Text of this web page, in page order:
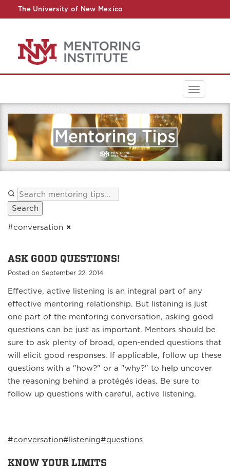
The University of New Mexico
Toggle
Search
#conversation ×
ASK GOOD QUESTIONS!
Posted on September 22, 2014
Effective, active listening is an integral part of any
effective mentoring relationship. But listening is just
one part of the mentoring conversation, asking good
questions can be just as important. Mentors should be
sure to ask plenty of broad, open-ended questions that
will elicit good responses. If applicable, follow up these
questions with a "how?" or a "why?" to help uncover
the reasoning behind a protégés ideas. Be sure to
follow up questions with careful, active listening.
#conversation#listening#questions
KNOW YOUR LIMITS